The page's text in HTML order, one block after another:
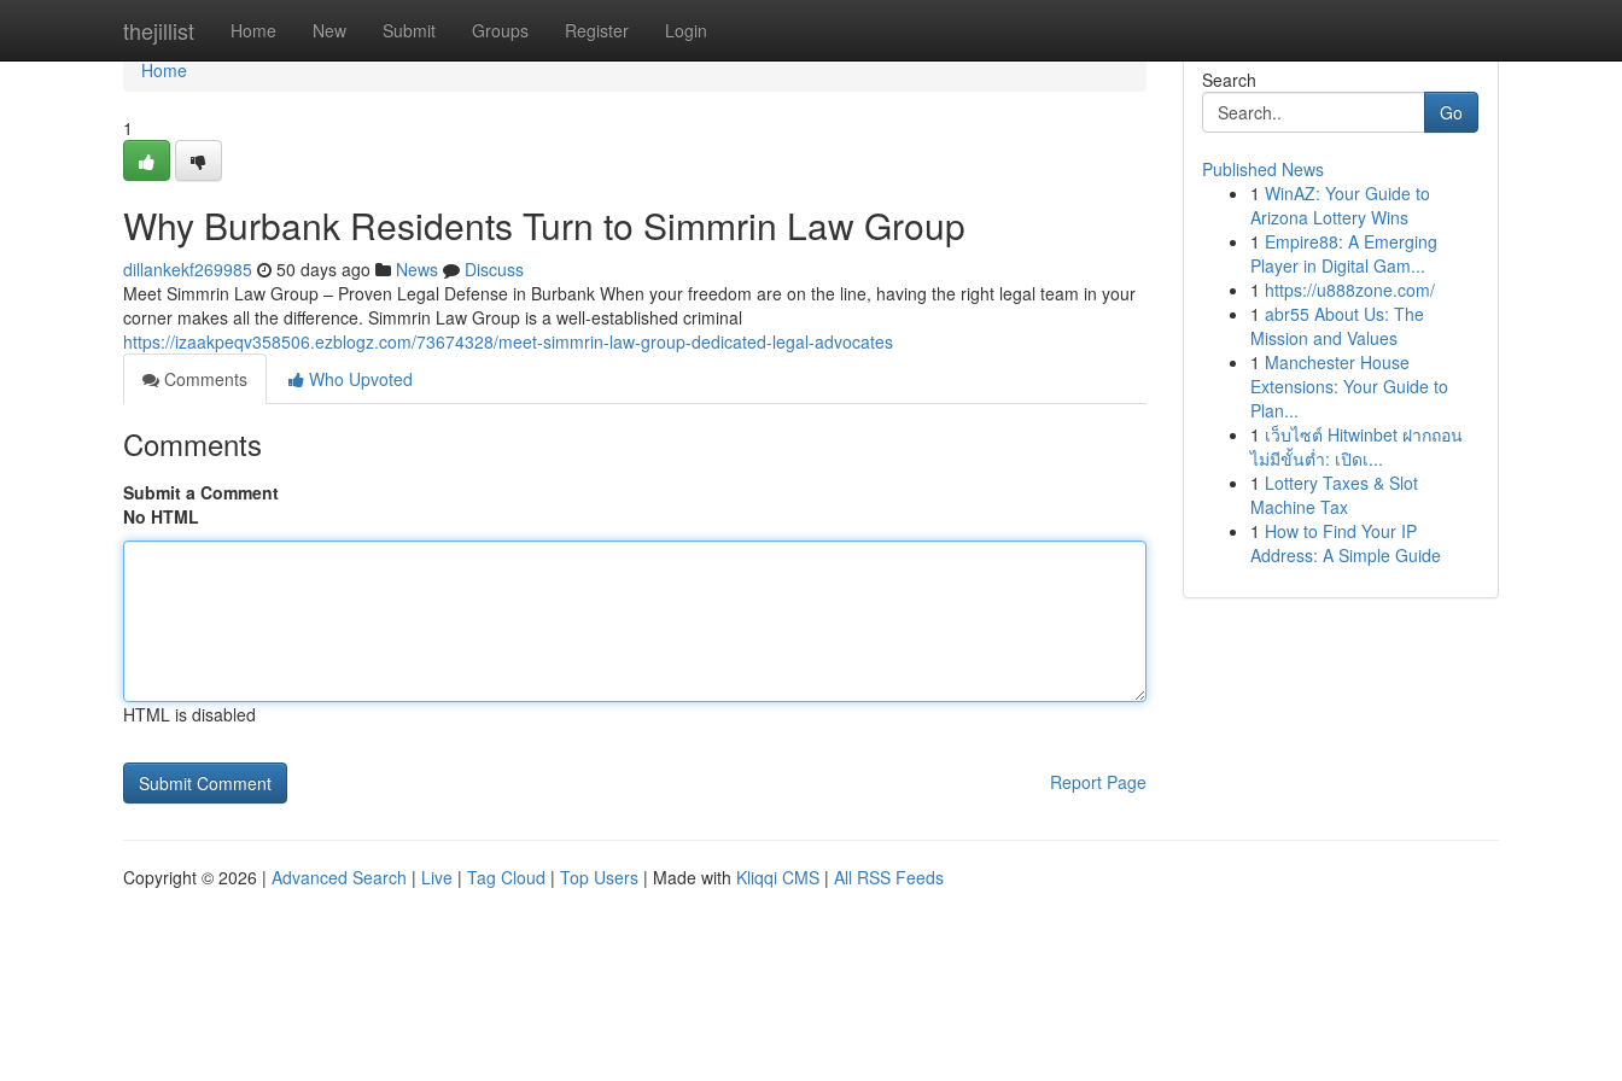
thejillist Home New Submit Groups Register Login
Home
Home
1
Why Burbank Residents Turn to Simmrin Law Group
dillankekf269985 50 days ago News
Discuss
Meet Simmrin Law Group – Proven Legal Defense in Burbank When your freedom are on the line, having the right legal team in your
corner makes all the difference. Simmrin Law Group is a well-established criminal
https://izaakpeqv358506.ezblogz.com/73674328/meet-simmrin-law-group-dedicated-legal-advocates
Comments
Who Upvoted
Comments
Submit a Comment
No HTML
HTML is disabled
Report Page
Search
Go
Published News
1 WinAZ: Your Guide to
Arizona Lottery Wins
1 Empire88: A Emerging
Player in Digital Gam...
1 https://u888zone.com/
1 abr55 About Us: The
Mission and Values
1 Manchester House
Extensions: Your Guide to
Plan...
1 เว็บไซต์ Hitwinbet ฝากถอน
ไม่มีขั้นต่ำ: เปิดเ...
1 Lottery Taxes & Slot
Machine Tax
1 How to Find Your IP
Address: A Simple Guide
Copyright © 2026 | Advanced Search | Live | Tag Cloud | Top Users | Made with Kliqqi CMS | All RSS Feeds